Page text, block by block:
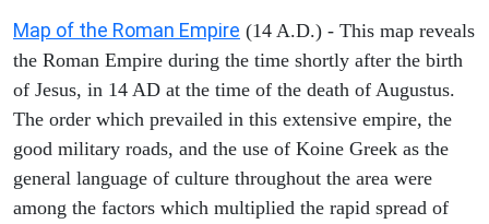
Map of the Roman Empire (14 A.D.) - This map reveals
the Roman Empire during the time shortly after the birth
of Jesus, in 14 AD at the time of the death of Augustus.
The order which prevailed in this extensive empire, the
good military roads, and the use of Koine Greek as the
general language of culture throughout the area were
among the factors which multiplied the rapid spread of